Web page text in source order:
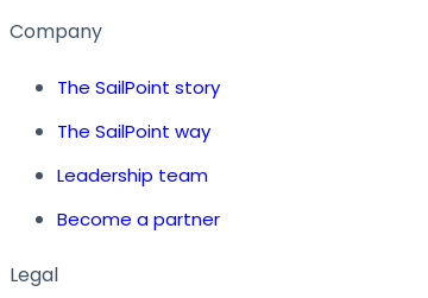
Company
The SailPoint story
The SailPoint way
Leadership team
Become a partner
Legal